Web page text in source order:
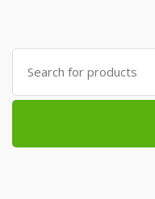
Search
for: